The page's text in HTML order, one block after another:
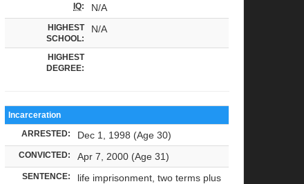
IQ: N/A
HIGHEST
SCHOOL:
N/A
HIGHEST
DEGREE:
Incarceration
ARRESTED: Dec 1, 1998 (Age 30)
CONVICTED: Apr 7, 2000 (Age 31)
SENTENCE:
life imprisonment, two terms plus